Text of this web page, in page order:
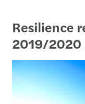
Resilience
2019/2020